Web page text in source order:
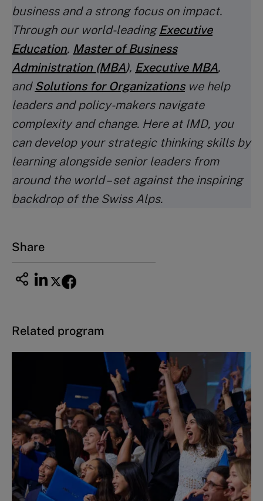
business and a strong focus on impact.
Through our world-leading Executive
Education, Master of Business
Administration (MBA), Executive MBA,
and Solutions for Organizationswe help
leaders and policy-makers navigate
complexity and change. Here at IMD, you
can develop your strategic thinking skills by
learning alongside senior leaders from
around the world – set against the inspiring
backdrop of the Swiss Alps.
Share
Related program